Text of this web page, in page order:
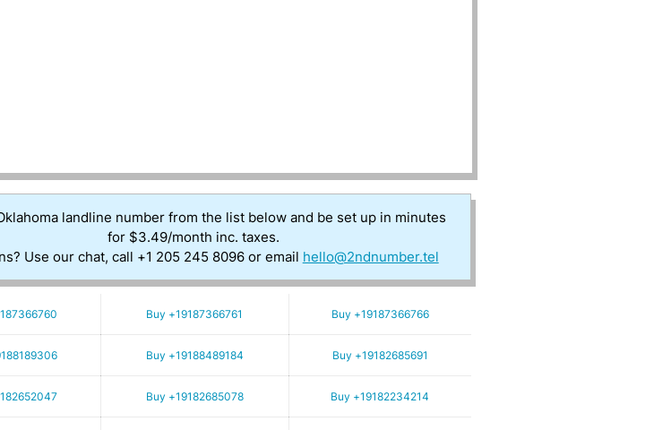
landline number from the list below and be set up in minutes
for $3.49/month inc. taxes.
Use our chat, call +1 205 245 8096 or email hello@2ndnumber.tel
Buy +19187366761 Buy +19187366766
Buy +19188489184 Buy +19182685691
Buy +19182685078 Buy +19182234214